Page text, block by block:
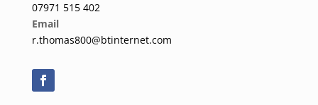
07971 515 402
Email
r.thomas800@btinternet.com